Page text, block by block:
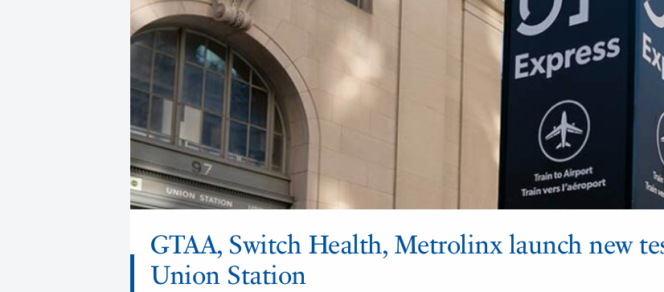
GTAA, Switch Health, Metrolinx launch new
Union Station